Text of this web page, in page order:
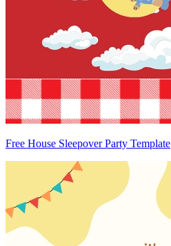
Free House Sleepover Party Template